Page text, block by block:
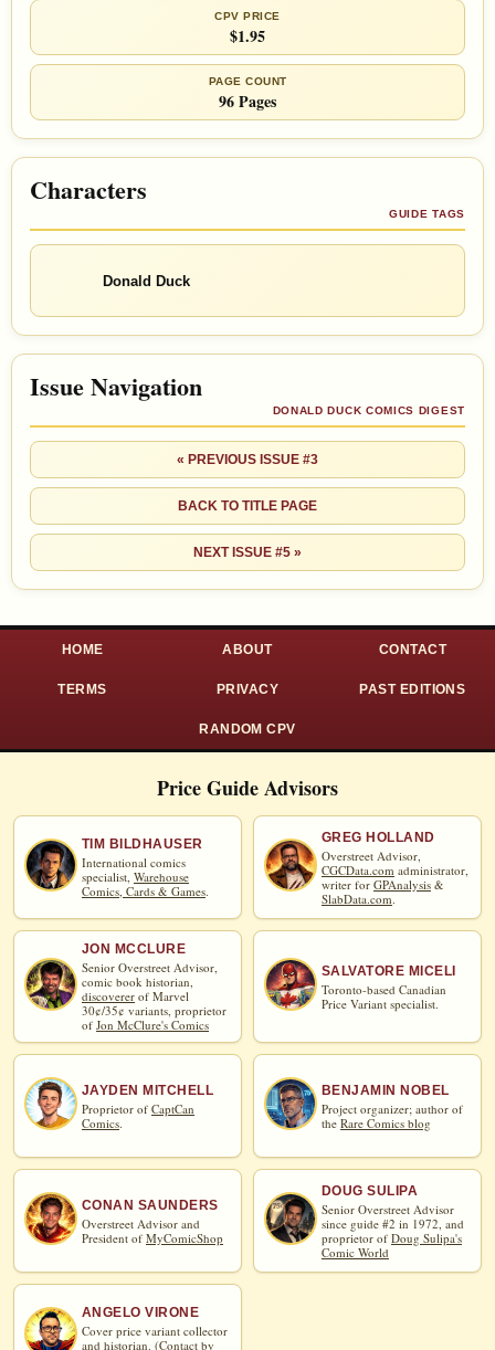
CPV PRICE
$1.95
PAGE COUNT
96 Pages
Characters
GUIDE TAGS
Donald Duck
Issue Navigation
DONALD DUCK COMICS DIGEST
« PREVIOUS ISSUE #3
BACK TO TITLE PAGE
NEXT ISSUE #5 »
HOME ABOUT CONTACT
TERMS PRIVACY PAST EDITIONS
RANDOM CPV
Price Guide Advisors
TIM BILDHAUSER
International comics
specialist, Warehouse
Comics, Cards & Games.
GREG HOLLAND
Overstreet Advisor,
CGCData.com administrator,
writer for GPAnalysis &
SlabData.com
JON MCCLURE
Senior Overstreet Advisor,
comic book historian,
discoverer of Marvel
30¢/35¢ variants, proprietor
of Jon McClure's Comics
SALVATORE MICELI
Toronto-based Canadian
Price Variant specialist.
JAYDEN MITCHELL
Proprietor of CaptCan
Comics
BENJAMIN NOBEL
Project organizer; author of
the Rare Comics blog
CONAN SAUNDERS
Overstreet Advisor and
President of MyComicShop
DOUG SULIPA
Senior Overstreet Advisor
since guide #2 in 1972, and
proprietor of Doug Sulipa's
Comic World
ANGELO VIRONE
Cover price variant collector
and historian. (Contact by